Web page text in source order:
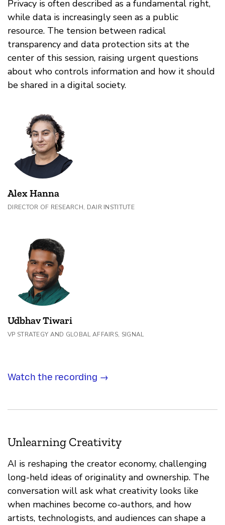
Privacy is often described as a fundamental right,
while data is increasingly seen as a public
resource. The tension between radical
transparency and data protection sits at the
center of this session, raising urgent questions
about who controls information and how it should
be shared in a digital society.
Alex Hanna
DIRECTOR OF RESEARCH, DAIR INSTITUTE
Udbhav Tiwari
VP STRATEGY AND GLOBAL AFFAIRS, SIGNAL
Watch the recording →
Unlearning Creativity
AI is reshaping the creator economy, challenging
long-held ideas of originality and ownership. The
conversation will ask what creativity looks like
when machines become co-authors, and how
artists, technologists, and audiences can shape a